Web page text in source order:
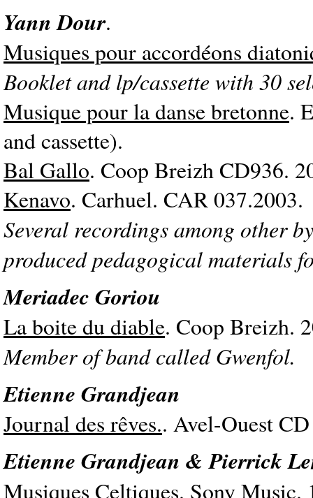
Yann Dour.
Musiques pour accordéons
Booklet and lp/cassette with 30
Musique pour la danse bretonne.
and cassette).
Bal Gallo. Coop Breizh CD936.
Kenavo. Carhuel. CAR 037.2003.
Several recordings among other
produced pedagogical materials
Meriadec Goriou
La boite du diable. Coop Breizh.
Member of band called Gwenfol.
Etienne Grandjean
Journal des rêves.. Avel-Ouest
Etienne Grandjean & Pierrick
Musiques Celtiques. Sony Music.